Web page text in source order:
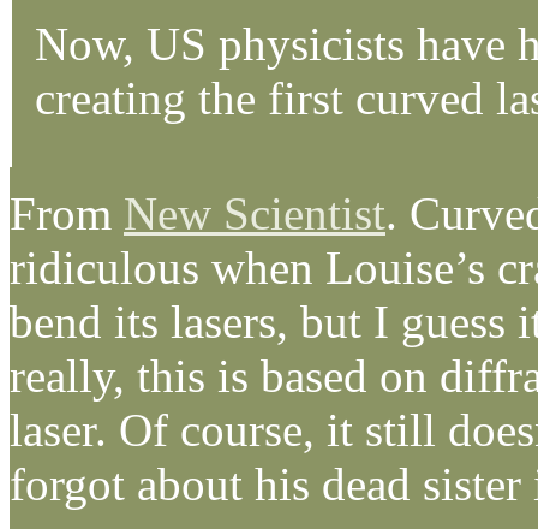
Now, US physicists have
creating the first curved
From New Scientist.
ridiculous when Louise’s
bend its lasers, but I guess
really, this is based on
laser. Of course, it still
forgot about his dead